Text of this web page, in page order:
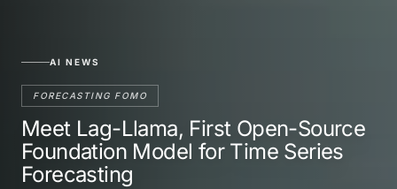
AI NEWS
FORECASTING FOMO
Meet Lag-Llama, First Open-Source
Foundation Model for Time Series
Forecasting